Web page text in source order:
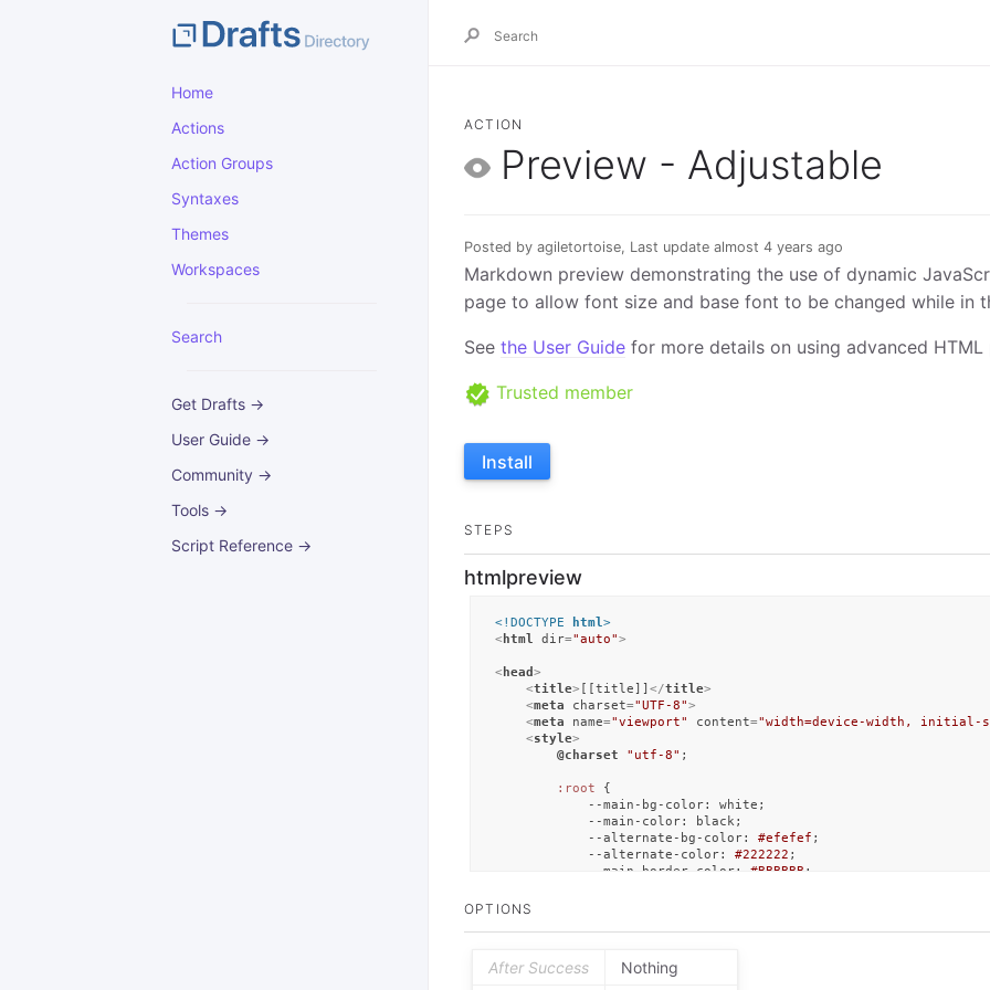
Home
Actions
Action Groups
Syntaxes
Themes
Workspaces
Search
Get Drafts →
User Guide →
Community →
Tools →
Script Reference →
ACTION
Preview - Adjustable
Posted by agiletortoise, Last update almost 4 years ago
Markdown preview demonstrating the use of dynamic
page to allow font size and base font to be changed while in
See the User Guide for more details on using advanced HTML
Trusted member
Install
STEPS
htmlpreview
<!DOCTYPE html>
< html dir="auto">
< head>
<title> [[title]] </title>
<meta charset="UTF-8">
<meta name="viewport" content="width=device-width, initial-
<style>
@charset
"utf-8" ;
:root {
--main-bg-color: white;
--main-color: black;
--alternate-bg-color: #efefef ;
--alternate-color: #222222 ;
--main-border-color: #BBBBBB ;
        }
@media (prefers-color-scheme: dark) {
--main-bg-color
OPTIONS
After Success Nothing